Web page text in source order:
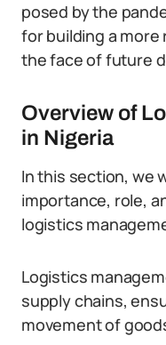
posed by the
for building a
the face of future
Overview of
in Nigeria
In this section, we
importance, role,
logistics
Logistics
supply chains,
movement of